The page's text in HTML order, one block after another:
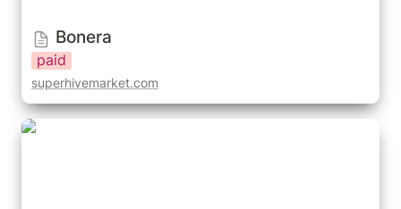
Bonera
paid
superhivemarket.com
Bone Widget